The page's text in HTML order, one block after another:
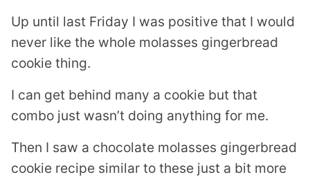
Up until last Friday I was positive that I would
never like the whole molasses gingerbread
cookie thing.
I can get behind many a cookie but that
combo just wasn’t doing anything for me.
Then I saw a chocolate molasses gingerbread
cookie recipe similar to these just a bit more